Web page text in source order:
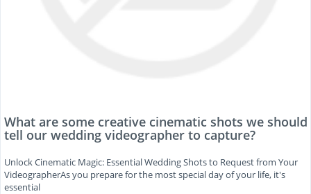
What are some creative cinematic shots we should
tell our wedding videographer to capture?
Unlock Cinematic Magic: Essential Wedding Shots to Request from Your
VideographerAs you prepare for the most special day of your life, it's
essential